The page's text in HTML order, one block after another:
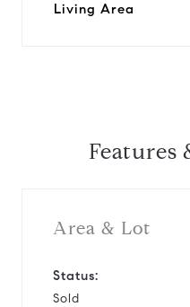
Living Area
Features
Area & Lot
Status:
Sold